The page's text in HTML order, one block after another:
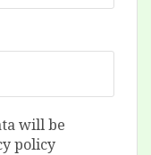
will be
policy